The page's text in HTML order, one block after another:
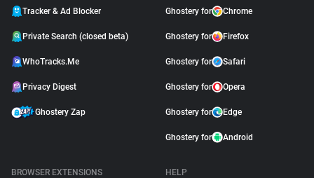
Tracker & Ad Blocker
Private Search (closed beta)
WhoTracks.Me
Privacy Digest
Ghostery Zap
Ghostery for Chrome
Ghostery for Firefox
Ghostery for Safari
Ghostery for Opera
Ghostery for Edge
Ghostery for Android
BROWSER EXTENSIONS
HELP